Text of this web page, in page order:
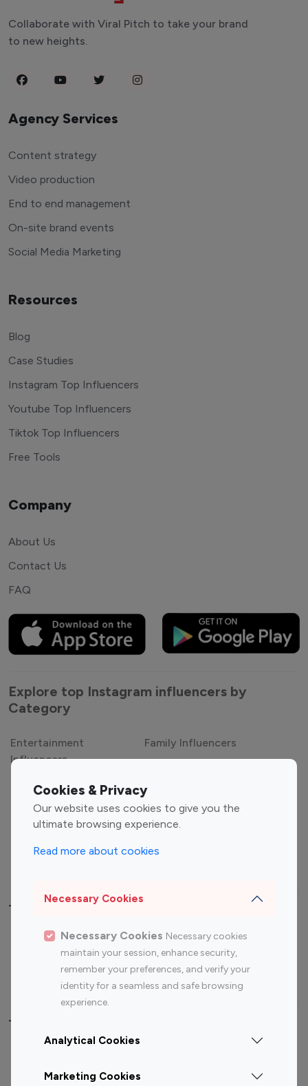
Cookies & Privacy
Our website uses cookies to give you the
ultimate browsing experience.
Read more about cookies
Necessary Cookies
Necessary Cookies Necessary cookies
maintain your session, enhance security,
remember your preferences, and verify your
identity for a seamless and safe browsing
experience.
Analytical Cookies
Marketing Cookies
Collaborate with Viral Pitch to take your brand
to new heights.
Agency Services
Content strategy
Video production
End to end management
On-site brand events
Social Media Marketing
Resources
Blog
Case Studies
Instagram Top Influencers
Youtube Top Influencers
Tiktok Top Influencers
Free Tools
Company
About Us
Contact Us
FAQ
Explore top Instagram influencers by
Category
Entertainment
Influencers
Family Influencers
Gaming Influencers
Sports Influencers
Lifestyle Influencers
Top Most Followed Influencers By platform
Top 100
Top 200
Instagram
Influencer
Youtube
Influencer
Youtube
Influencer
Top 100 Instagram Influencer By Country
Canada